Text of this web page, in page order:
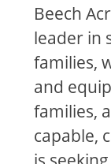
Beech
leader in
families,
and
families,
capable,